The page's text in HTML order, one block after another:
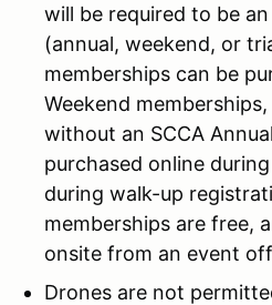
will be required to be
(annual, weekend, or
memberships can be
Weekend
without an SCCA
purchased online
during walk-up
memberships are free,
onsite from an event
Drones are not